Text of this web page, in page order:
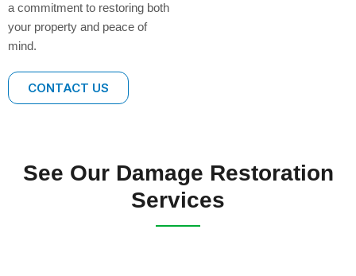
a commitment to restoring both
your property and peace of
mind.
CONTACT US
See Our Damage Restoration
Services